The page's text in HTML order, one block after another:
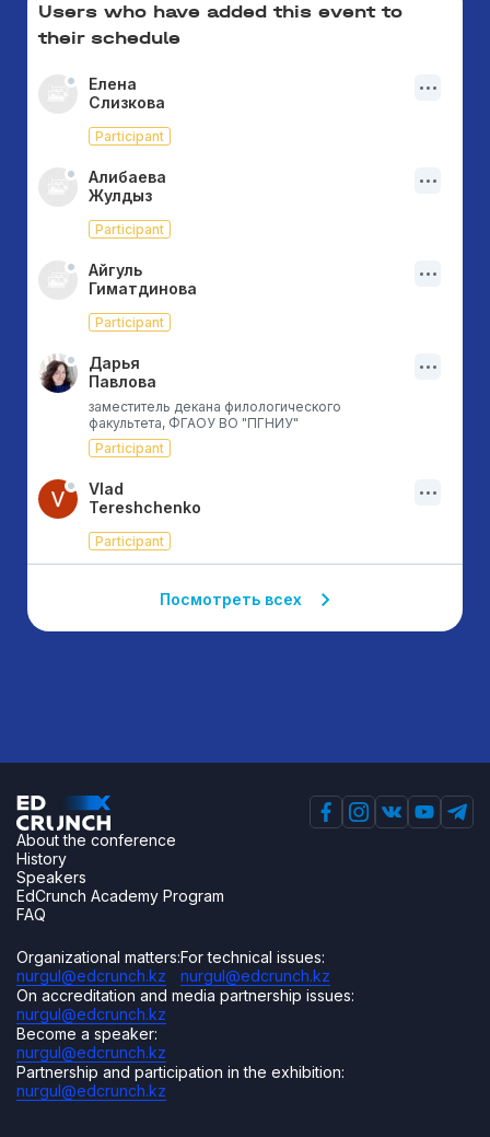
Users who have added this event to
their schedule
Елена
Слизкова
Participant
Алибаева
Жулдыз
Participant
Айгуль
Гиматдинова
Participant
Дарья
Павлова
заместитель декана филологического
факультета, ФГАОУ ВО "ПГНИУ"
Participant
Vlad
Tereshchenko
Participant
Посмотреть всех
About the conference
History
Speakers
EdCrunch Academy Program
FAQ
Organizational matters:
nurgul@edcrunch.kz
For technical issues:
nurgul@edcrunch.kz
On accreditation and media partnership issues:
nurgul@edcrunch.kz
Become a speaker:
nurgul@edcrunch.kz
Partnership and participation in the exhibition:
nurgul@edcrunch.kz